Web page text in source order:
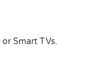
Smart TVs.